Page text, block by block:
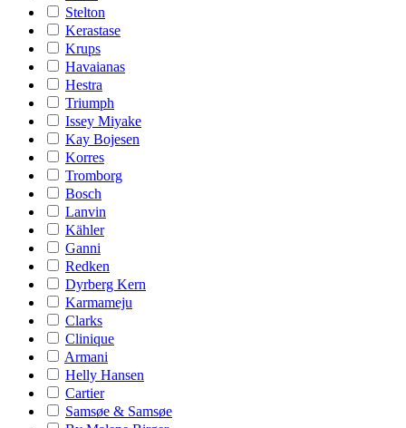
Stelton
Kerastase
Krups
Havaianas
Hestra
Triumph
Issey Miyake
Kay Bojesen
Korres
Tromborg
Bosch
Lanvin
Kähler
Ganni
Redken
Dyrberg Kern
Karmameju
Clarks
Clinique
Armani
Helly Hansen
Cartier
Samsøe & Samsøe